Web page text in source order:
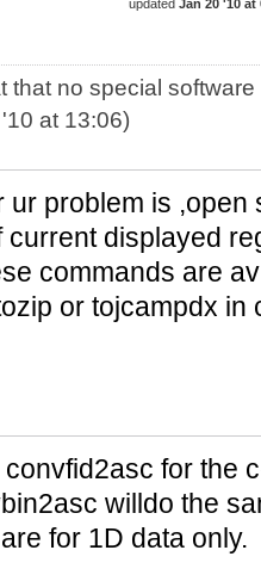
updated Jan 20 '10 at
that no special
at 13:06)
ur problem is ,open
displayed
commands are
or tojcampdx in
for the
willdo the
for 1D data only.